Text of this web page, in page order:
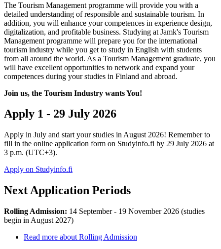
The Tourism Management programme will provide you with a
detailed understanding of responsible and sustainable tourism. In
addition, you will enhance your competences in experience design,
digitalization, and profitable business. Studying at Jamk's Tourism
Management programme will prepare you for the international
tourism industry while you get to study in English with students
from all around the world. As a Tourism Management graduate, you
will have excellent opportunities to network and expand your
competences during your studies in Finland and abroad.
Join us, the Tourism Industry wants You!
Apply 1 - 29 July 2026
Apply in July and start your studies in August 2026! Remember to
fill in the online application form on Studyinfo.fi by 29 July 2026 at
3 p.m. (UTC+3).
Apply on Studyinfo.fi
Next Application Periods
Rolling Admission: 14 September - 19 November 2026 (studies
begin in August 2027)
Read more about Rolling Admission